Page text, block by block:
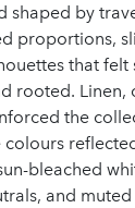
shaped by
proportions,
that felt
rooted. Linen,
the
bleached
and